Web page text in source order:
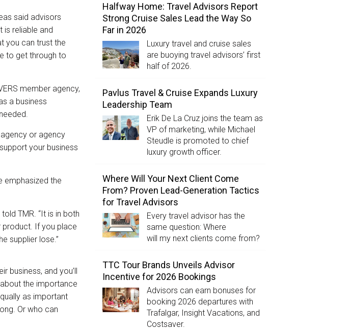
said advisors
is reliable and
you can trust the
to get through to
member agency,
a business
or agency
your business
emphasized the
TMR. “It is in both
product. If you place
supplier lose.”
and you’ll
the importance
as important
Or who can
Halfway Home: Travel Advisors Report
Strong Cruise Sales Lead the Way So
Far in 2026
Luxury travel and cruise sales
are buoying travel advisors’ first
half of 2026.
Pavlus Travel & Cruise Expands Luxury
Leadership Team
Erik De La Cruz joins the team as
VP of marketing, while Michael
Steudle is promoted to chief
luxury growth officer.
Where Will Your Next Client Come
From? Proven Lead-Generation Tactics
for Travel Advisors
Every travel advisor has the
same question: Where
will my next clients come from?
TTC Tour Brands Unveils Advisor
Incentive for 2026 Bookings
Advisors can earn bonuses for
booking 2026 departures with
Trafalgar, Insight Vacations, and
Costsaver.